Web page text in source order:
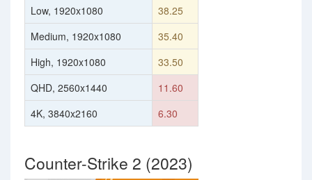
Low, 1920x1080
38.25
Medium, 1920x1080
35.40
High, 1920x1080
33.50
QHD, 2560x1440
11.60
4K, 3840x2160
6.30
Counter-Strike 2 (2023)